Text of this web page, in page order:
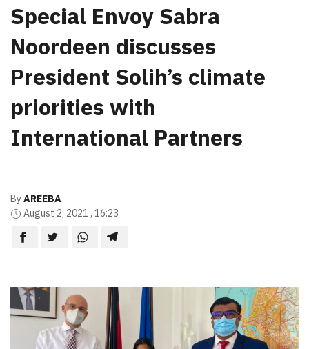
Special Envoy Sabra
Noordeen discusses
President Solih’s climate
priorities with
International Partners
ByAREEBA
August 2, 2021 , 16:23